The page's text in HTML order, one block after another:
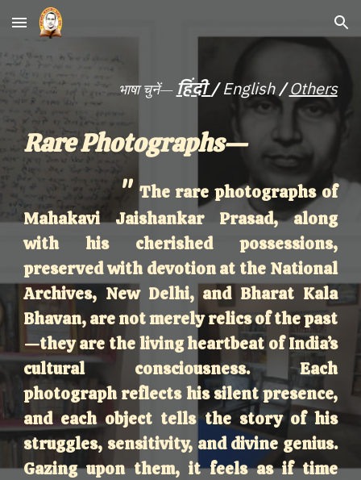
Skip to main content Skip to navigation
भाषा चुनें—हिंदी/English /Others
Rare Photographs—
" The rare photographs of
Mahakavi Jaishankar Prasad, along
with his cherished possessions,
preserved with devotion at the National
Archives, New Delhi, and Bharat Kala
Bhavan, are not merely relics of the past
—they are the living heartbeat of India’s
cultural consciousness. Each
photograph reflects his silent presence,
and each object tells the story of his
struggles, sensitivity, and divine genius.
Gazing upon them, it feels as if time